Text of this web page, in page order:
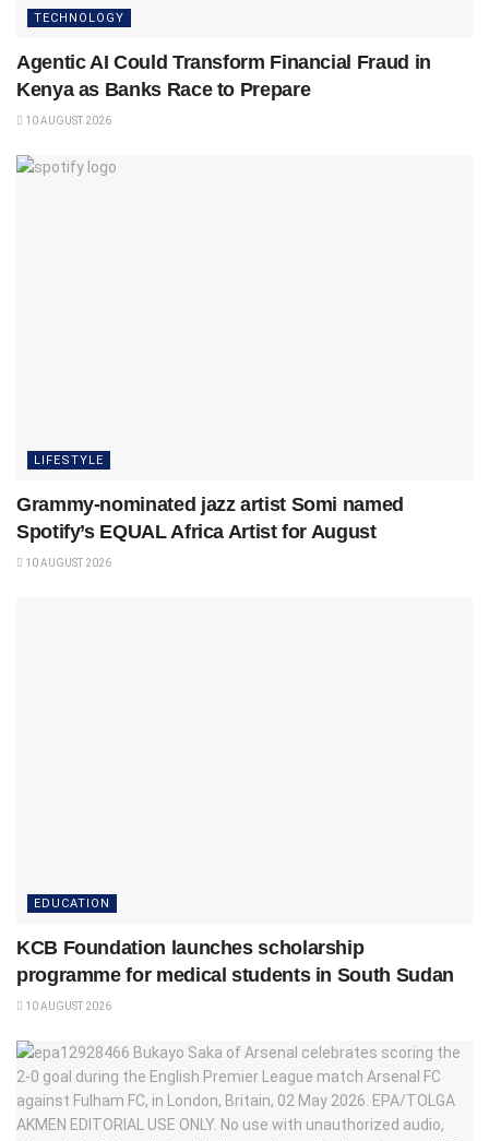
TECHNOLOGY
Agentic AI Could Transform Financial Fraud in
Kenya as Banks Race to Prepare
10 AUGUST 2026
LIFESTYLE
Grammy-nominated jazz artist Somi named
Spotify’s EQUAL Africa Artist for August
10 AUGUST 2026
EDUCATION
KCB Foundation launches scholarship
programme for medical students in South Sudan
10 AUGUST 2026